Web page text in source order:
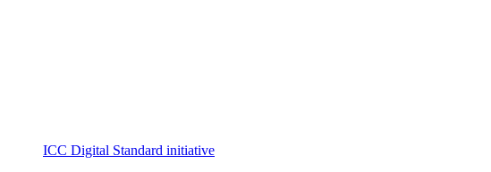
ICC Digital Standard initiative